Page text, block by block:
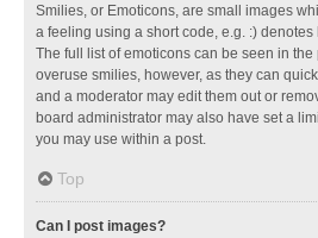
Smilies, or Emoticons, are small images
a feeling using a short code, e.g. :)
The full list of emoticons can be seen in the
overuse smilies, however, as they can
and a moderator may edit them out or
board administrator may also have set a
you may use within a post.
Top
Can I post images?